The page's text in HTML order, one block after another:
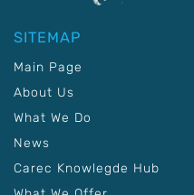
SITEMAP
Main Page
About Us
What We Do
News
Carec Knowlegde Hub